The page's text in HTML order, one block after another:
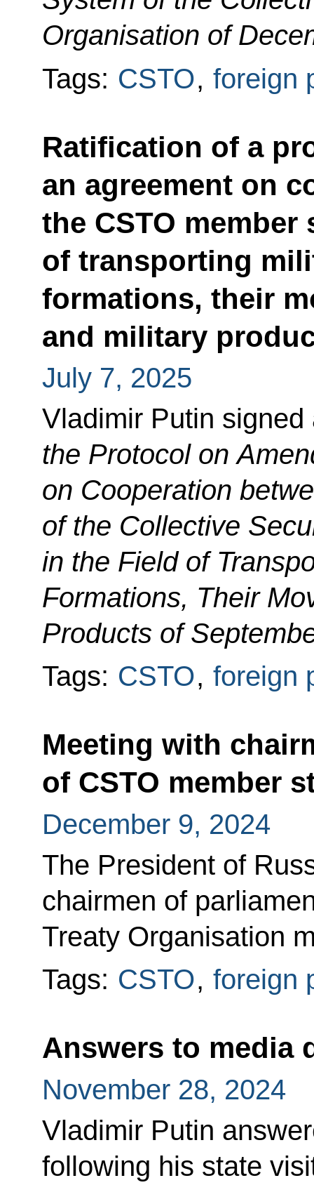
Organisation of
Tags: CSTO, foreign
Ratification of a
an agreement on
the CSTO
of transporting
formations, their
and military
July 7, 2025
Vladimir Putin
the Protocol on
on Cooperation
of the Collective
in the Field of
Formations, Their
Products of
Tags: CSTO, foreign
Meeting with
of CSTO member
December 9, 2024
The President of
chairmen of
Treaty Organisation
Tags: CSTO, foreign
Answers to media
November 28, 2024
Vladimir Putin
following his state